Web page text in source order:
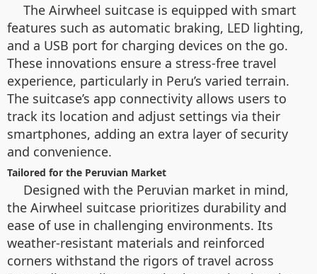
The Airwheel suitcase is equipped with smart
features such as automatic braking, LED lighting,
and a USB port for charging devices on the go.
These innovations ensure a stress-free travel
experience, particularly in Peru’s varied terrain.
The suitcase’s app connectivity allows users to
track its location and adjust settings via their
smartphones, adding an extra layer of security
and convenience.
Tailored for the Peruvian Market
Designed with the Peruvian market in mind,
the Airwheel suitcase prioritizes durability and
ease of use in challenging environments. Its
weather-resistant materials and reinforced
corners withstand the rigors of travel across